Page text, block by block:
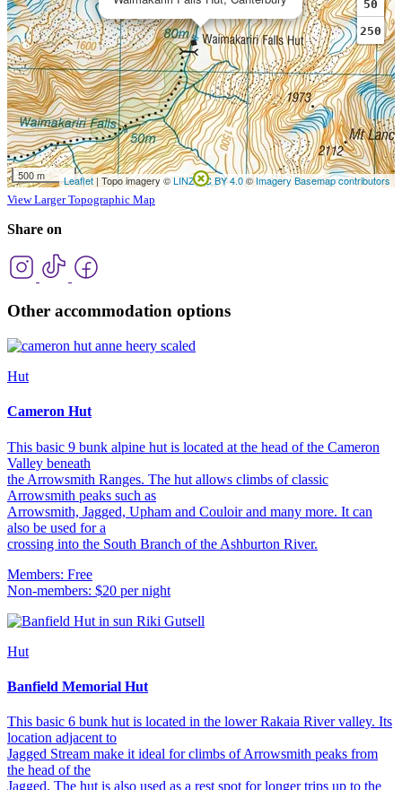
View Larger Topographic Map
Share on
Other accommodation options
Hut
Cameron Hut
This basic 9 bunk alpine hut is located at the head of the Cameron
Valley beneath
the Arrowsmith Ranges. The hut allows climbs of classic
Arrowsmith peaks such as
Arrowsmith, Jagged, Upham and Couloir and many more. It can
also be used for a
crossing into the South Branch of the Ashburton River.
Members: Free
Non-members: $20 per night
Hut
Banfield Memorial Hut
This basic 6 bunk hut is located in the lower Rakaia River valley. Its
location adjacent to
Jagged Stream make it ideal for climbs of Arrowsmith peaks from
the head of the
Jagged. The hut is also used as a rest spot for longer trips up to the